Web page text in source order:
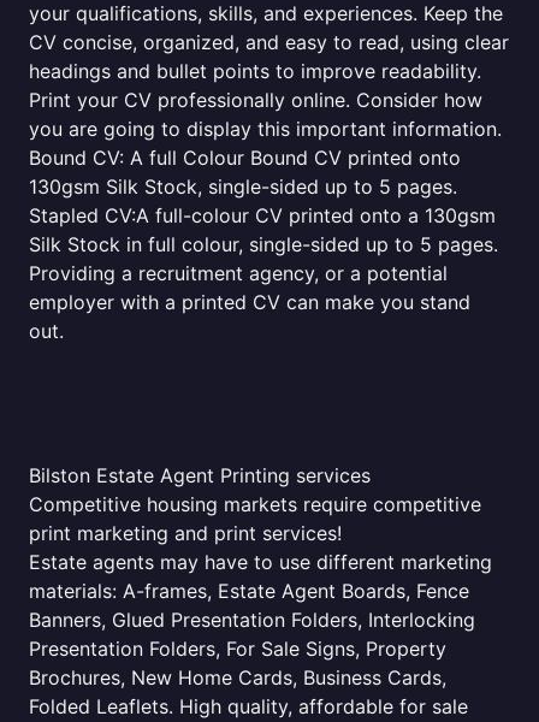
your qualifications, skills, and experiences. Keep the
CV concise, organized, and easy to read, using clear
headings and bullet points to improve readability.
Print your CV professionally online. Consider how
you are going to display this important information.
Bound CV: A full Colour Bound CV printed onto
130gsm Silk Stock, single-sided up to 5 pages.
Stapled CV:A full-colour CV printed onto a 130gsm
Silk Stock in full colour, single-sided up to 5 pages.
Providing a recruitment agency, or a potential
employer with a printed CV can make you stand
out.
Bilston Estate Agent Printing services
Competitive housing markets require competitive
print marketing and print services!
Estate agents may have to use different marketing
materials: A-frames, Estate Agent Boards, Fence
Banners, Glued Presentation Folders, Interlocking
Presentation Folders, For Sale Signs, Property
Brochures, New Home Cards, Business Cards,
Folded Leaflets. High quality, affordable for sale